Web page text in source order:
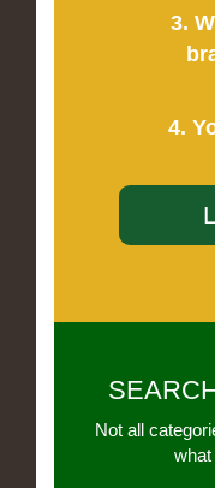
3.
4.
Not all
what